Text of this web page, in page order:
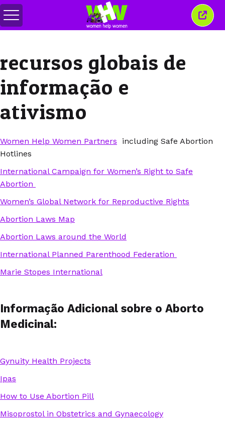
Alternar
menu
esta
recursos globais de
informação e
ativismo
Women Help Women Partners including Safe Abortion
Hotlines
International Campaign for Women’s Right to Safe
Abortion
Women’s Global Network for Reproductive Rights
Abortion Laws Map
Abortion Laws around the World
International Planned Parenthood Federation
Marie Stopes International
Informação Adicional sobre o Aborto
Medicinal:
Gynuity Health Projects
Ipas
How to Use Abortion Pill
Misoprostol in Obstetrics and Gynaecology